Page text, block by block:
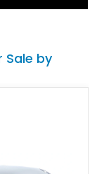
Sale by